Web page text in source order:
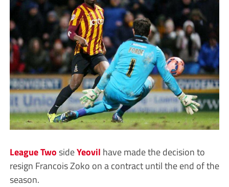
League TwosideYeovil have made the decision to
resign Francois Zoko on a contract until the end of the
season.